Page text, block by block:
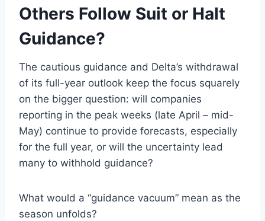
Others Follow Suit or Halt
Guidance?
The cautious guidance and Delta’s withdrawal
of its full-year outlook keep the focus squarely
on the bigger question: will companies
reporting in the peak weeks (late April – mid-
May) continue to provide forecasts, especially
for the full year, or will the uncertainty lead
many to withhold guidance?
What would a “guidance vacuum” mean as the
season unfolds?